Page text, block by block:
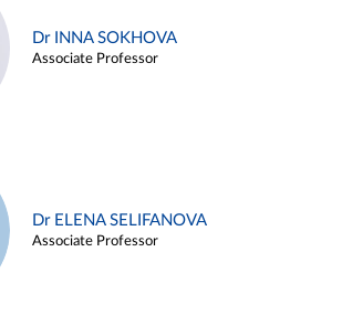
Dr INNA SOKHOVA
Associate Professor
Dr ELENA SELIFANOVA
Associate Professor